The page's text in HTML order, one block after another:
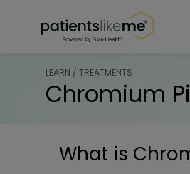
LEARN / TREATMENTS
Chromium
What is